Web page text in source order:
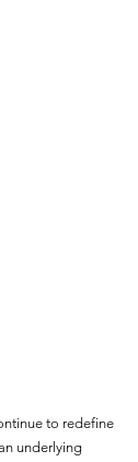
to redefine
underlying